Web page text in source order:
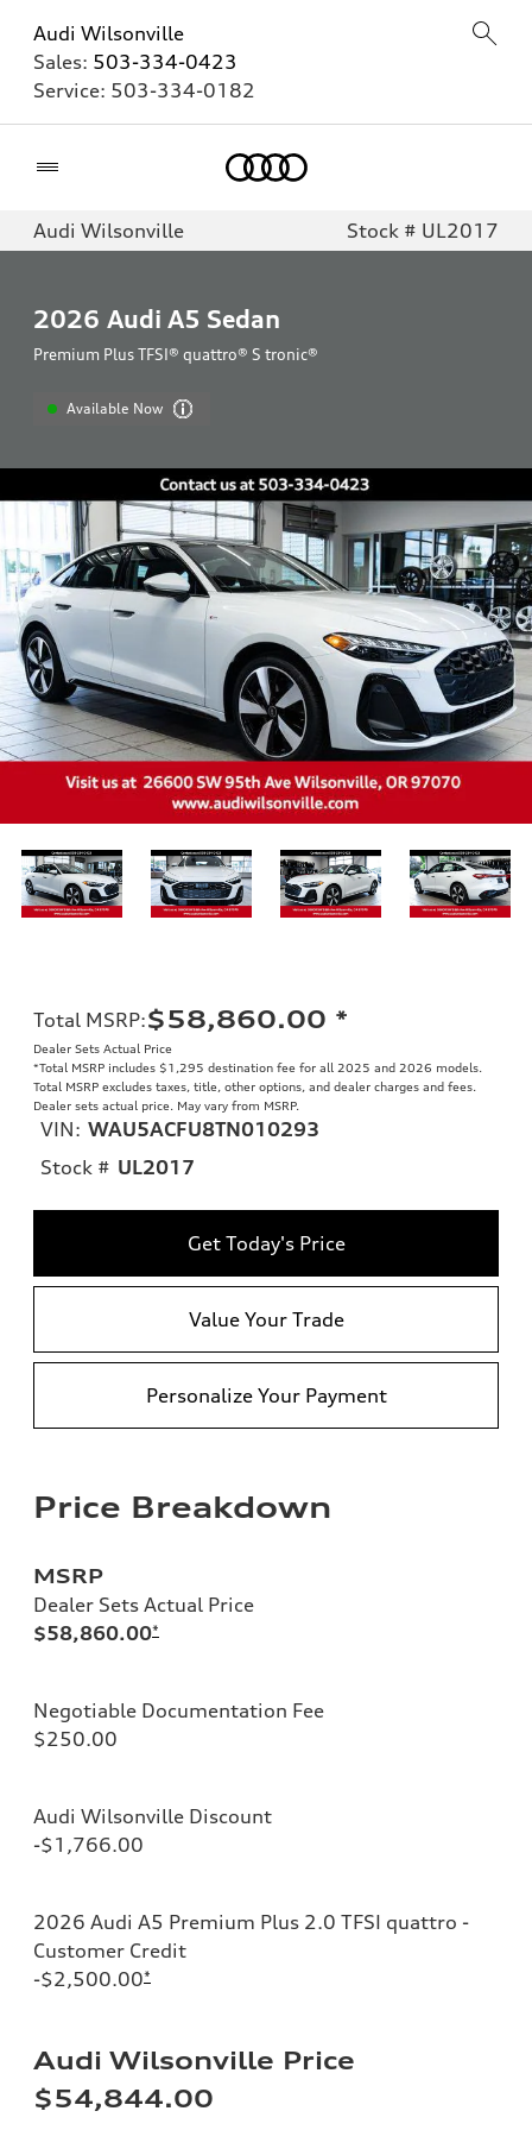
Audi Wilsonville
Sales: 503-334-0423
Service: 503-334-0182
Audi Wilsonville Stock # UL2017
2026 Audi A5 Sedan
Premium Plus TFSI® quattro® S tronic®
Available Now
Total MSRP:$58,860.00 *
Dealer Sets Actual Price
*Total MSRP includes $1,295 destination fee for all 2025 and 2026 models.
Total MSRP excludes taxes, title, other options, and dealer charges and fees.
Dealer sets actual price. May vary from MSRP.
VIN: WAU5ACFU8TN010293
Stock # UL2017
Get Today's Price
Value Your Trade
Personalize Your Payment
Price Breakdown
MSRP
Dealer Sets Actual Price
$58,860.00*
Negotiable Documentation Fee
$250.00
Audi Wilsonville Discount
-$1,766.00
2026 Audi A5 Premium Plus 2.0 TFSI quattro -
Customer Credit
-$2,500.00*
Audi Wilsonville Price
$54,844.00